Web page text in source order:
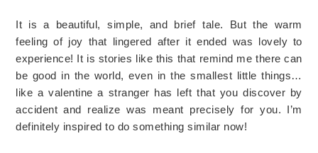
It is a beautiful, simple, and brief tale. But the warm
feeling of joy that lingered after it ended was lovely to
experience! It is stories like this that remind me there can
be good in the world, even in the smallest little things…
like a valentine a stranger has left that you discover by
accident and realize was meant precisely for you. I’m
definitely inspired to do something similar now!